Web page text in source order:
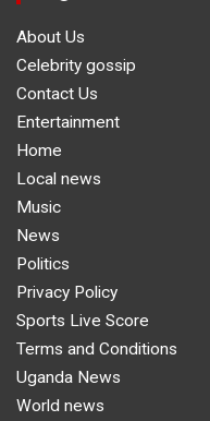
About Us
Celebrity gossip
Contact Us
Entertainment
Home
Local news
Music
News
Politics
Privacy Policy
Sports Live Score
Terms and Conditions
Uganda News
World news